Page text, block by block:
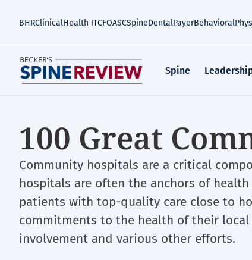
BHRClinicalHealth ITCFOASCSpineDentalPayerBehavioral
Spine
100 Great
Community hospitals are a critical
hospitals are often the anchors of
patients with top-quality care close to
commitments to the health of their
involvement and various other efforts.